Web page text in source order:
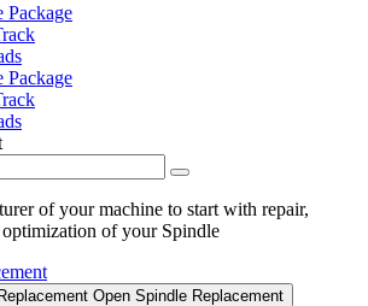
Package
Package
of your machine to start with repair,
optimization of your Spindle
Open Spindle Replacement